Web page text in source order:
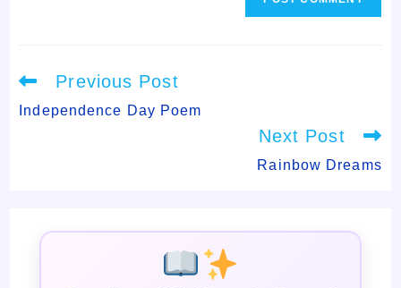
Read
more
articles
Previous Post
Independence Day Poem
Next Post
Rainbow Dreams